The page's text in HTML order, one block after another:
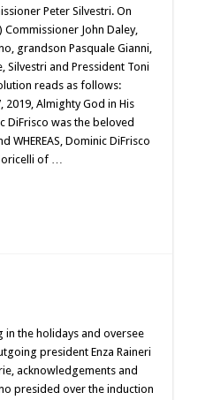
Peter Silvestri. On
John Daley,
grandson Pasquale Gianni,
Silvestri and Pressident Toni
reads as follows:
2019, Almighty God in His
DiFrisco was the beloved
Dominic DiFrisco
of …
in the holidays and oversee
president Enza Raineri
acknowledgements and
presided over the induction